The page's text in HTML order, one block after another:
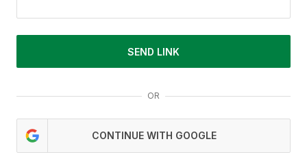
SEND LINK
OR
CONTINUE WITH GOOGLE